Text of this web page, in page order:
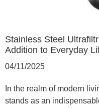
Stainless Steel
Addition to Everyday
04/11/2025
In the realm of modern
stands as an